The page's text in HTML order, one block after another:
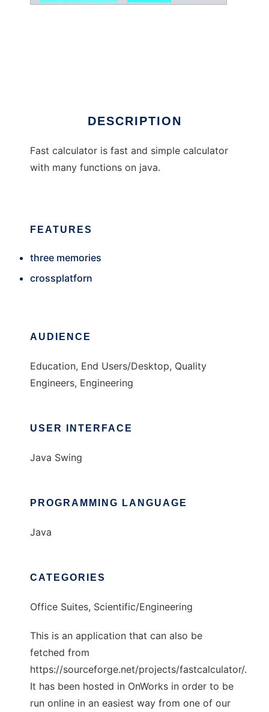
DESCRIPTION
Fast calculator is fast and simple calculator
with many functions on java.
FEATURES
three memories
crossplatforn
AUDIENCE
Education, End Users/Desktop, Quality
Engineers, Engineering
USER INTERFACE
Java Swing
PROGRAMMING LANGUAGE
Java
CATEGORIES
Office Suites, Scientific/Engineering
This is an application that can also be
fetched from
https://sourceforge.net/projects/fastcalculator/.
It has been hosted in OnWorks in order to be
run online in an easiest way from one of our